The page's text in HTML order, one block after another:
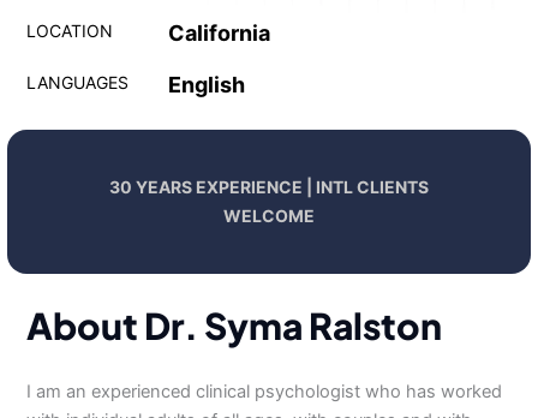
LOCATION California
LANGUAGES English
30 YEARS EXPERIENCE | INTL CLIENTS
WELCOME
About Dr. Syma Ralston
I am an experienced clinical psychologist who has worked